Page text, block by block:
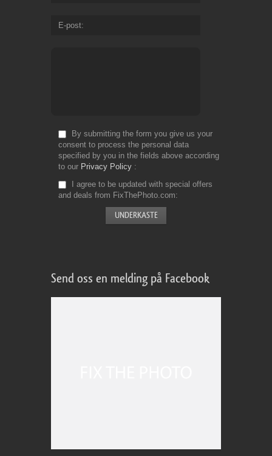
E-post
By submitting the form you give us your
consent to process the personal data
specified by you in the fields above according
to our Privacy Policy
I agree to be updated with special offers
and deals from FixThePhoto.com
Send oss en melding på Facebook